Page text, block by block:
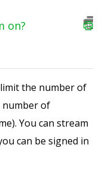
on?
the number of
number of
You can stream
can be signed in